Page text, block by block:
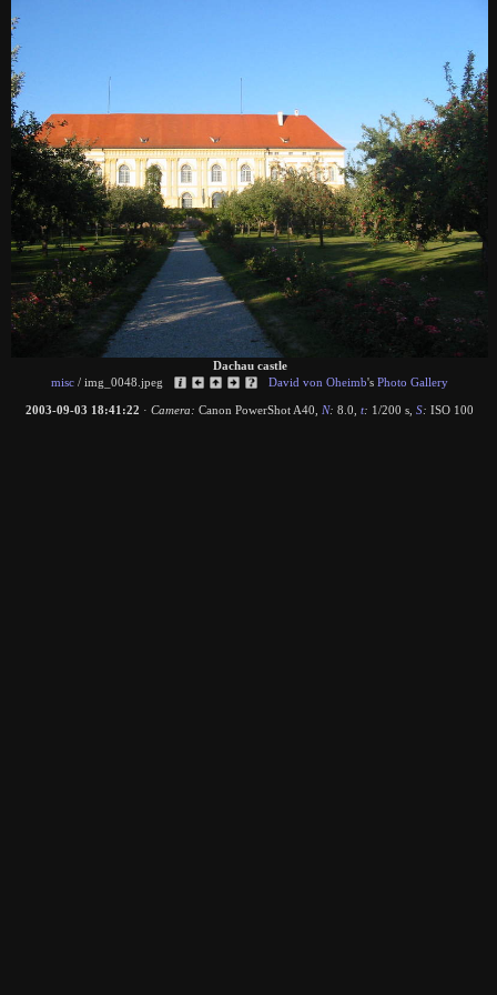
Dachau castle
misc / img_0048.jpeg David von Oheimb's Photo Gallery
2003-09-03 18:41:22 · Camera: Canon PowerShot A40 N: 8.0 t: 1/200 s S: ISO 100